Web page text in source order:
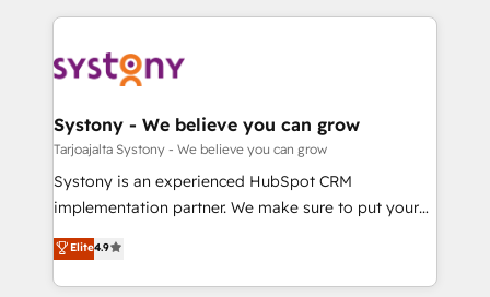
の統合・浸透・変革管理を実行します。 ▸ CMS戦略設
計・構築：リード獲得・CVR・SEOを前提にした情報設
計・導線設計・テンプレート設計をContent Hubで一体
提供。 ▸ 既存CRM・MAからの移行支援：Salesforce・
データ移行と活用設計まで。 ▸ AEO対応：ChatGPT・
Perplexity等のAI検索からの流入・引用を前提にコンテ
ンツとサイト構造を最適化。 🏆 なぜ100incを選ぶの
to help you keep winning. What We Do ⚙️ CRM
Data & Content 📈 Sales & Marketing Alignment +
Agent Creation 🔄 Custom Integrations & Data
Migration Why 1406 We become part of your team.
Your team learns while we build. We fix what others
broke. Built for mid-market reality—practical
constraints. By the Numbers 🏆 Top 1% of all
HubSpot partners 🔄 Top 5% globally in client
Systony - We believe you can grow
Tarjoajalta Systony - We believe you can grow
Systony is an experienced HubSpot CRM
implementation partner. We make sure to put your
organization's needs and goals first and think along
with your organization. We are only satisfied once
you are too. Why Systony? - 20+ years of
Elite4.9